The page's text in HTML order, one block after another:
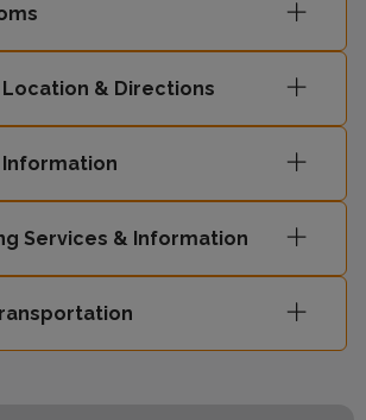
& Directions
Services & Information